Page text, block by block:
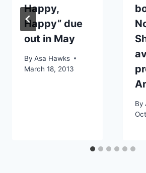
Happy,
Happy” due
out in May
By Asa Hawks
March 18, 2013
By